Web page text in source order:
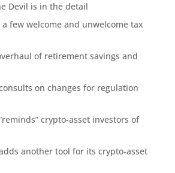
Devil is in the detail
a few welcome and unwelcome tax
of retirement savings and
on changes for regulation
crypto-asset investors of
another tool for its crypto-asset